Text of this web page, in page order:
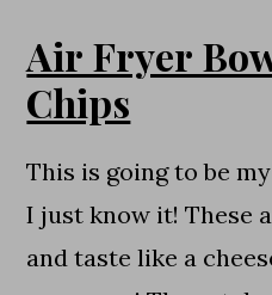
Air Fryer
Chips
This is going to be
I just know it! These
and taste like a